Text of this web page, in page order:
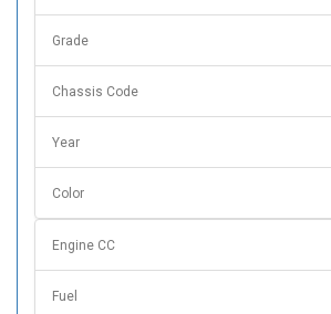
Grade
Chassis Code
Year
Color
Engine CC
Fuel